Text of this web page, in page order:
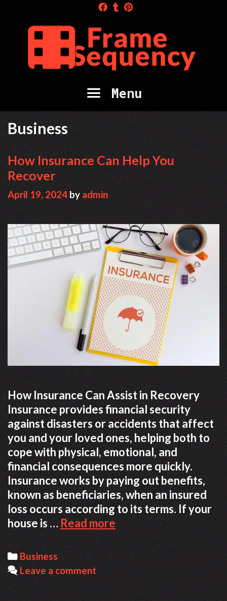
content
Menu
Business
How Insurance Can Help You
Recover
April 19, 2024 by admin
How Insurance Can Assist in Recovery
Insurance provides financial security
against disasters or accidents that affect
you and your loved ones, helping both to
cope with physical, emotional, and
financial consequences more quickly.
Insurance works by paying out benefits,
known as beneficiaries, when an insured
loss occurs according to its terms. If your
house is …Read moreHow
Insurance
Can
Help
You
Recover
Categories
Business
Leave a comment